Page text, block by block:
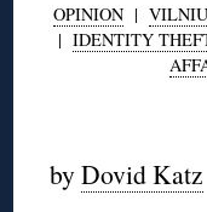
OPINION|
| IDENTITY
byDovid Katz